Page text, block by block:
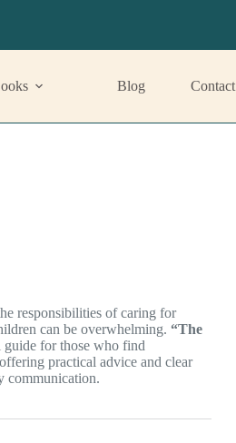
Blog Contact
responsibilities of caring for
can be overwhelming. “The
guide for those who find
practical advice and clear
communication.